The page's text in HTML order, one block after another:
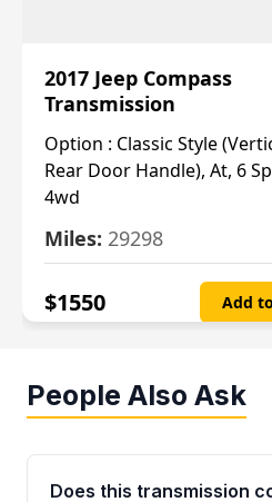
2017 Jeep Compass
Transmission
Option : Classic Style
Rear Door Handle), At, 6
4wd
Miles: 29298
$1550 Add
People Also Ask
Does this transmission